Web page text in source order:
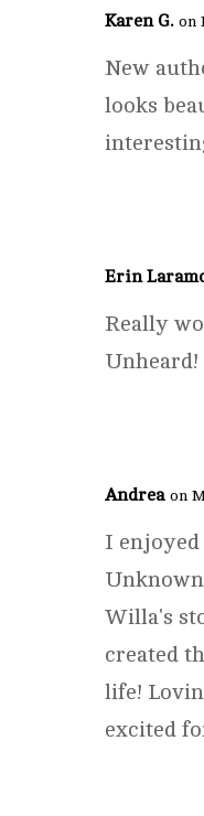
Karen G. on
New
looks
Erin
Really
Unheard!
Andrea on
I enjoyed
Willa's
created
life!
excited